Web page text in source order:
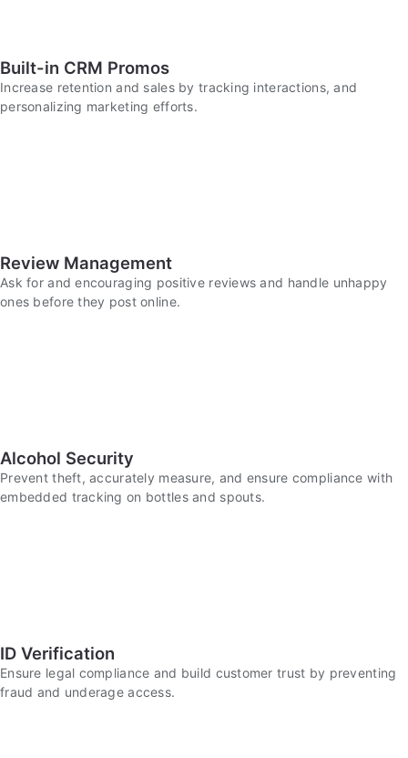
Built-in CRM Promos
Increase retention and sales by tracking interactions, and
personalizing marketing efforts.
Review Management
Ask for and encouraging positive reviews and handle unhappy
ones before they post online.
Alcohol Security
Prevent theft, accurately measure, and ensure compliance with
embedded tracking on bottles and spouts.
ID Verification
Ensure legal compliance and build customer trust by preventing
fraud and underage access.